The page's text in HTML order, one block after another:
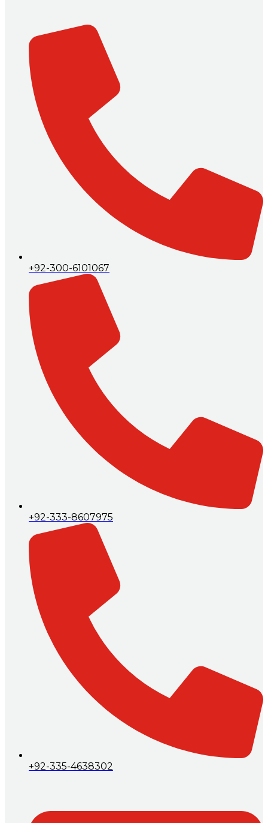
+92-300-6101067
+92-333-8607975
+92-335-4638302